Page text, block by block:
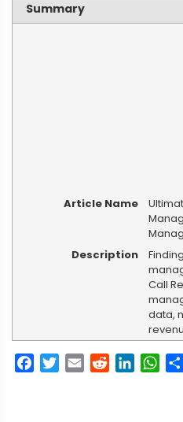
Summary
Article Name
Description
Call
data,
Facebook
Twitter
Email RedditLinkedIn